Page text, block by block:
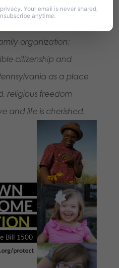
organization;
citizenship and
as a place
religious freedom
and life is cherished.
Your email is never shared,
anytime.